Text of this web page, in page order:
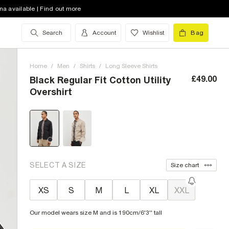
available | Find out more
Search Account Wishlist Bag
Home / Men / Shirts / Long Sleeve Shirts
Black Regular Fit Cotton Utility
Overshirt
£49.00
SELECT A SIZE Size chart
XS S M L XL XXL
Our model wears size M and is 190cm/6'3'' tall